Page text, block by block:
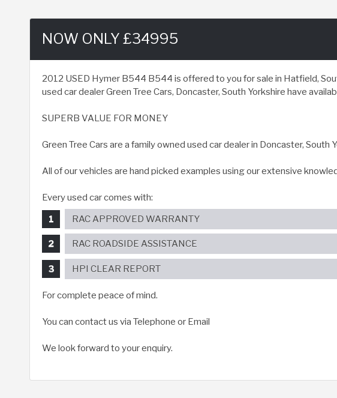
NOW ONLY £34995
2012 USED Hymer B544 B544 is offered to you for sale in Hatfield,
used car dealer Green Tree Cars, Doncaster, South Yorkshire have
SUPERB VALUE FOR MONEY
Green Tree Cars are a family owned used car dealer in Doncaster, South
All of our vehicles are hand picked examples using our extensive
Every used car comes with:
RAC APPROVED WARRANTY
RAC ROADSIDE ASSISTANCE
HPI CLEAR REPORT
For complete peace of mind.
You can contact us via Telephone or Email
We look forward to your enquiry.